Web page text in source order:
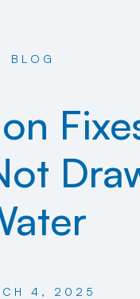
BLOG
4, 2025